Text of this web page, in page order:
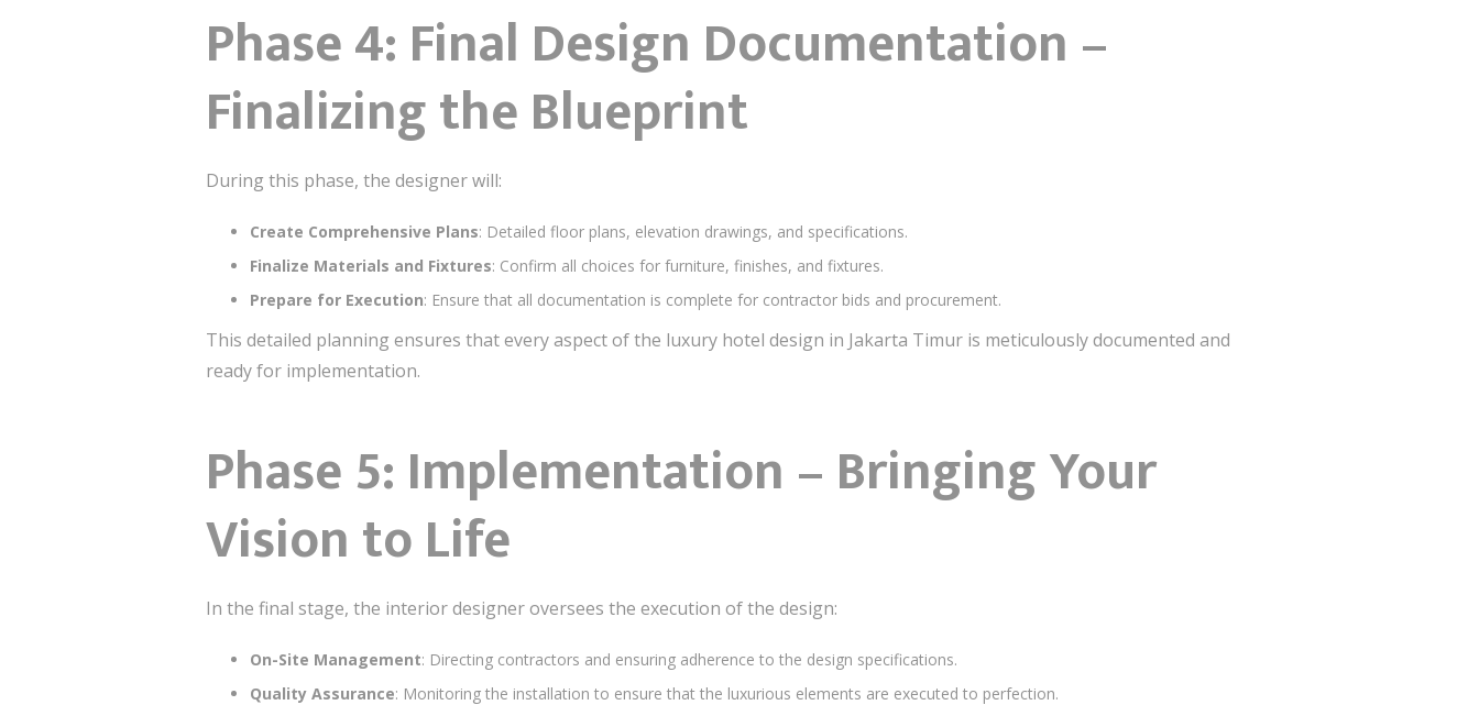
Phase 4: Final Design Documentation –
Finalizing the Blueprint
During this phase, the designer will:
Create Comprehensive Plans: Detailed floor plans, elevation drawings, and specifications.
Finalize Materials and Fixtures: Confirm all choices for furniture, finishes, and fixtures.
Prepare for Execution: Ensure that all documentation is complete for contractor bids and procurement.
This detailed planning ensures that every aspect of the luxury hotel design in Jakarta Timur is meticulously documented and
ready for implementation.
Phase 5: Implementation – Bringing Your
Vision to Life
In the final stage, the interior designer oversees the execution of the design:
On-Site Management: Directing contractors and ensuring adherence to the design specifications.
Quality Assurance: Monitoring the installation to ensure that the luxurious elements are executed to perfection.